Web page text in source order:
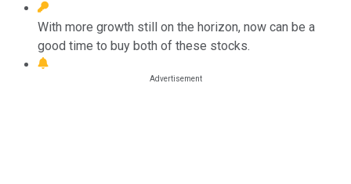
With more growth still on the horizon, now can be a
good time to buy both of these stocks.